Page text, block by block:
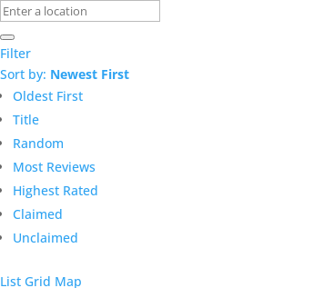
Filter
Sort by: Newest First
Oldest First
Title
Random
Most Reviews
Highest Rated
Claimed
Unclaimed
List Grid Map